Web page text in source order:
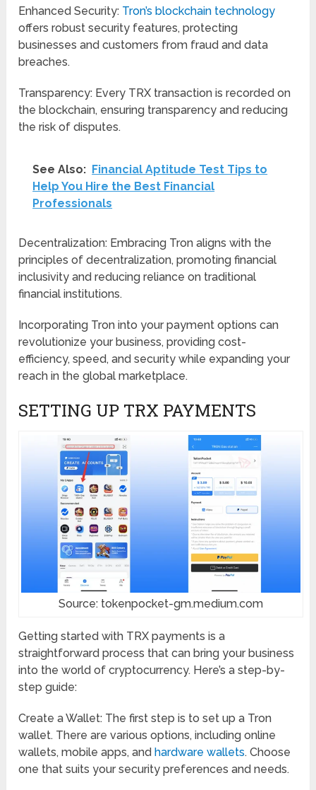
Enhanced Security: Tron’s blockchain technology
offers robust security features, protecting
businesses and customers from fraud and data
breaches.
Transparency: Every TRX transaction is recorded on
the blockchain, ensuring transparency and reducing
the risk of disputes.
See Also: Financial Aptitude Test Tips to
Help You Hire the Best Financial
Professionals
Decentralization: Embracing Tron aligns with the
principles of decentralization, promoting financial
inclusivity and reducing reliance on traditional
financial institutions.
Incorporating Tron into your payment options can
revolutionize your business, providing cost-
efficiency, speed, and security while expanding your
reach in the global marketplace.
SETTING UP TRX PAYMENTS
Source: tokenpocket-gm.medium.com
Getting started with TRX payments is a
straightforward process that can bring your business
into the world of cryptocurrency. Here’s a step-by-
step guide:
Create a Wallet: The first step is to set up a Tron
wallet. There are various options, including online
wallets, mobile apps, andhardware wallets. Choose
one that suits your security preferences and needs.